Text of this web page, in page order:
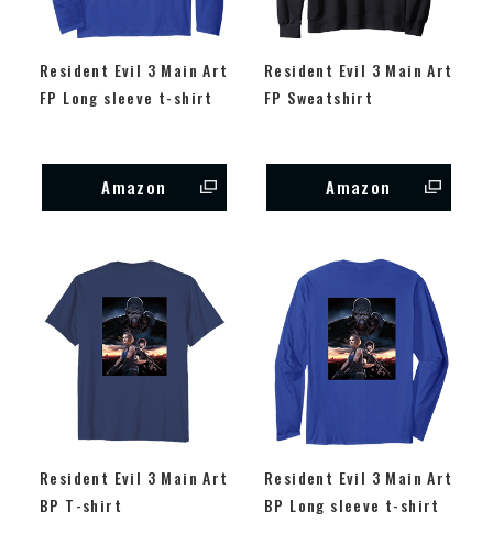
Resident Evil 3 Main Art
FP Long sleeve t-shirt
Amazon
Resident Evil 3 Main Art
FP Sweatshirt
Amazon
Resident Evil 3 Main Art
BP T-shirt
Resident Evil 3 Main Art
BP Long sleeve t-shirt